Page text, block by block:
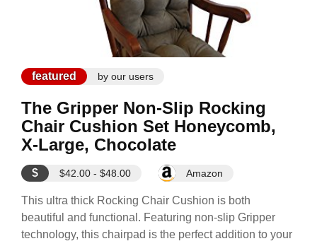
featured by our users
The Gripper Non-Slip Rocking
Chair Cushion Set Honeycomb,
X-Large, Chocolate
$ $42.00 - $48.00 Amazon
This ultra thick Rocking Chair Cushion is both
beautiful and functional. Featuring non-slip Gripper
technology, this chairpad is the perfect addition to your